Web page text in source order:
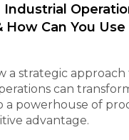
Industrial
How Can You
a strategic approach
can
a powerhouse of
advantage.